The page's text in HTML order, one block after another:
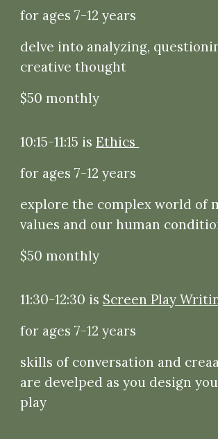
for ages 7-12 years
delve into analyzing,
creative thought
$50 monthly
10:15-11:15 isEthics
for ages 7-12 years
explore the complex world of
values and our human
$50 monthly
11:30-12:30 is Screen Play
for ages 7-12 years
skills of conversation and
are develped as you design
play